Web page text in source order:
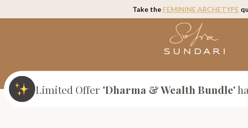
Take the FEMININE ARCHETYPE
Limited Offer 'Dharma & Wealth Bundle'